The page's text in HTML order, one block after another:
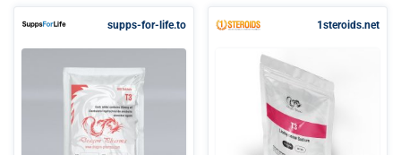
supps-for-life.to 1steroids.net